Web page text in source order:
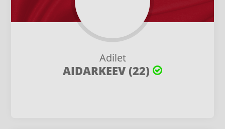
Adilet
AIDARKEEV (22)